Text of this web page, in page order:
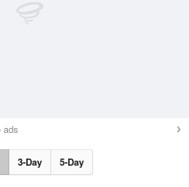
ads
3-Day 5-Day